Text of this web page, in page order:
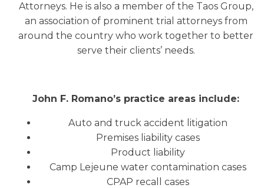
Attorneys. He is also a member of the Taos Group,
an association of prominent trial attorneys from
around the country who work together to better
serve their clients’ needs.
John F. Romano’s practice areas include:
Auto and truck accident litigation
Premises liability cases
Product liability
Camp Lejeune water contamination cases
CPAP recall cases